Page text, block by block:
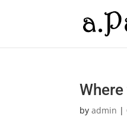
Where
byadmin |